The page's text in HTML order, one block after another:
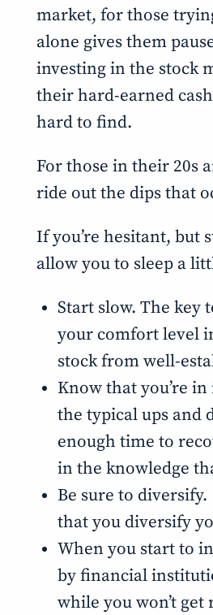
market, for those
alone gives them
investing in the stock
their hard-earned
hard to find.
For those in their 20s
ride out the dips that
If you’re hesitant, but
allow you to sleep a
Start slow. The key
your comfort level
stock from well-
Know that you’re
the typical ups and
enough time to
in the knowledge
Be sure to
that you diversify
When you start to
by financial
while you won’t